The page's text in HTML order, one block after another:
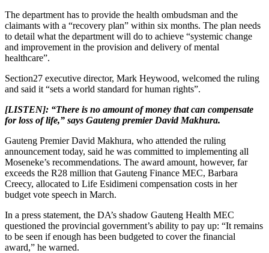
The department has to provide the health ombudsman and the
claimants with a “recovery plan” within six months. The plan needs
to detail what the department will do to achieve “systemic change
and improvement in the provision and delivery of mental
healthcare”.
Section27 executive director, Mark Heywood, welcomed the ruling
and said it “sets a world standard for human rights”.
[LISTEN]: “There is no amount of money that can compensate
for loss of life,” says Gauteng premier David Makhura.
Gauteng Premier David Makhura, who attended the ruling
announcement today, said he was committed to implementing all
Moseneke’s recommendations. The award amount, however, far
exceeds the R28 million that Gauteng Finance MEC, Barbara
Creecy, allocated to Life Esidimeni compensation costs in her
budget vote speech in March.
In a press statement, the DA’s shadow Gauteng Health MEC
questioned the provincial government’s ability to pay up: “It remains
to be seen if enough has been budgeted to cover the financial
award,” he warned.